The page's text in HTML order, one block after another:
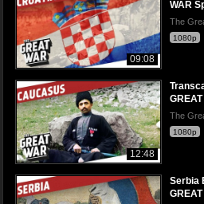
09:08
WAR
The
1080p
12:48
The
1080p
Serbia